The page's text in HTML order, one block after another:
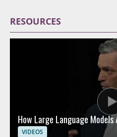
RESOURCES
How Large Language
VIDEOS